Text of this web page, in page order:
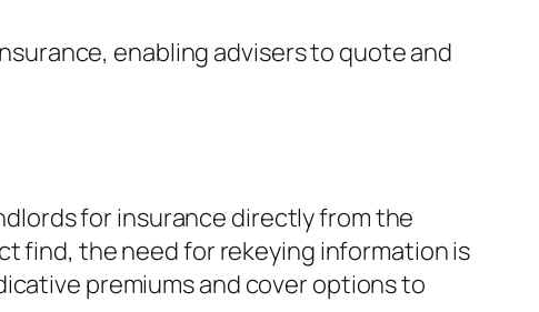
enabling advisers to quote and
for insurance directly from the
find, the need for rekeying information is
premiums and cover options to